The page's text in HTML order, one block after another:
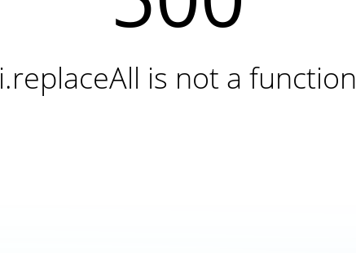
i.replaceAll is not a function